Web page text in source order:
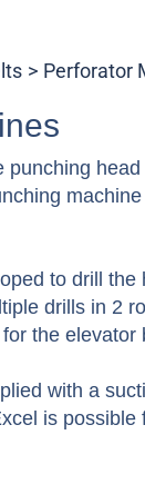
Perforator
to drill
drills in 2
the elevator
with a
is possible